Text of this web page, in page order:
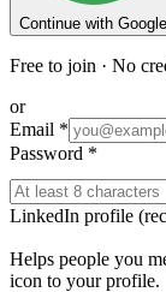
Continue with Google
Free to join · No
or
Email *
Password *
LinkedIn profile
Helps people you
icon to your profile.